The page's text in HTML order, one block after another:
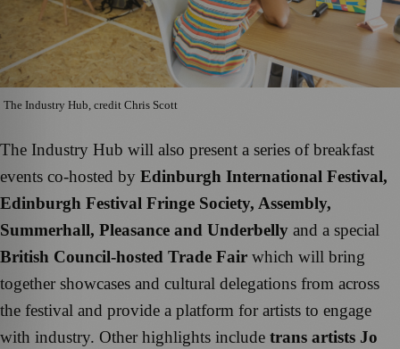
The Industry Hub, credit Chris Scott
The Industry Hub will also present a series of breakfast
events co-hosted by Edinburgh International Festival,
Edinburgh Festival Fringe Society, Assembly,
Summerhall, Pleasance and Underbelly and a special
British Council-hosted Trade Fair which will bring
together showcases and cultural delegations from across
the festival and provide a platform for artists to engage
with industry. Other highlights include trans artists Jo